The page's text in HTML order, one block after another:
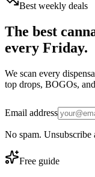
Best weekly deals
The best
every Friday.
We scan every
top drops, BOGOs,
Email address
No spam. Unsubscribe
Free guide